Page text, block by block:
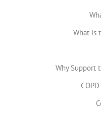
What is
Why Support